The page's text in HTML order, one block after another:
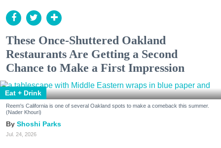
These Once-Shuttered Oakland
Restaurants Are Getting a Second
Chance to Make a First Impression
Eat + Drink
Reem's California is one of several Oakland spots to make a comeback this summer.
(Nader Khouri)
Shoshi Parks
Jul. 24, 2026